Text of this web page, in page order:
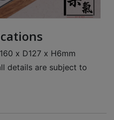
x D127 x H6mm
details are subject to